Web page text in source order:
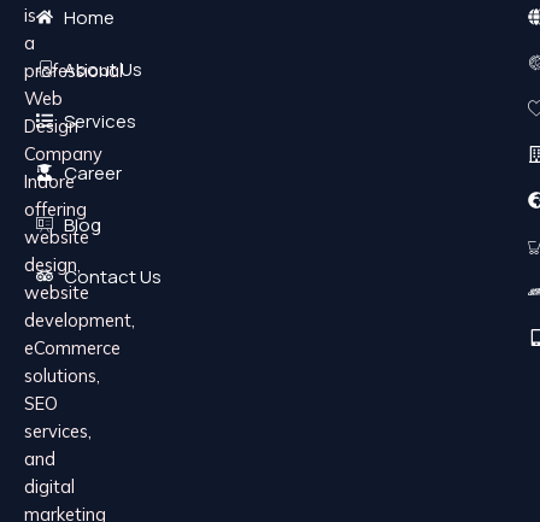
is
a
professional
Web
Design
Company
Indore
offering
website
design,
website
development,
eCommerce
solutions,
SEO
services,
and
digital
marketing
Home
About Us
Services
Career
Blog
Contact Us